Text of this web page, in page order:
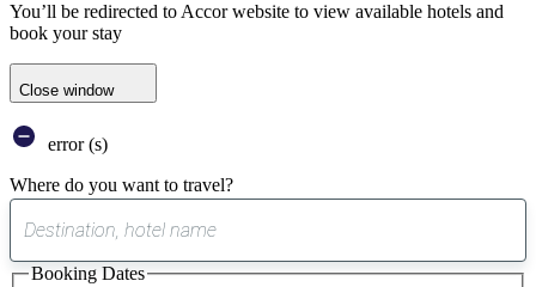
You’ll be redirected to Accor website to view available hotels and
book your stay
Close window
error (s)
Where do you want to travel?
suggest
found
Booking Dates